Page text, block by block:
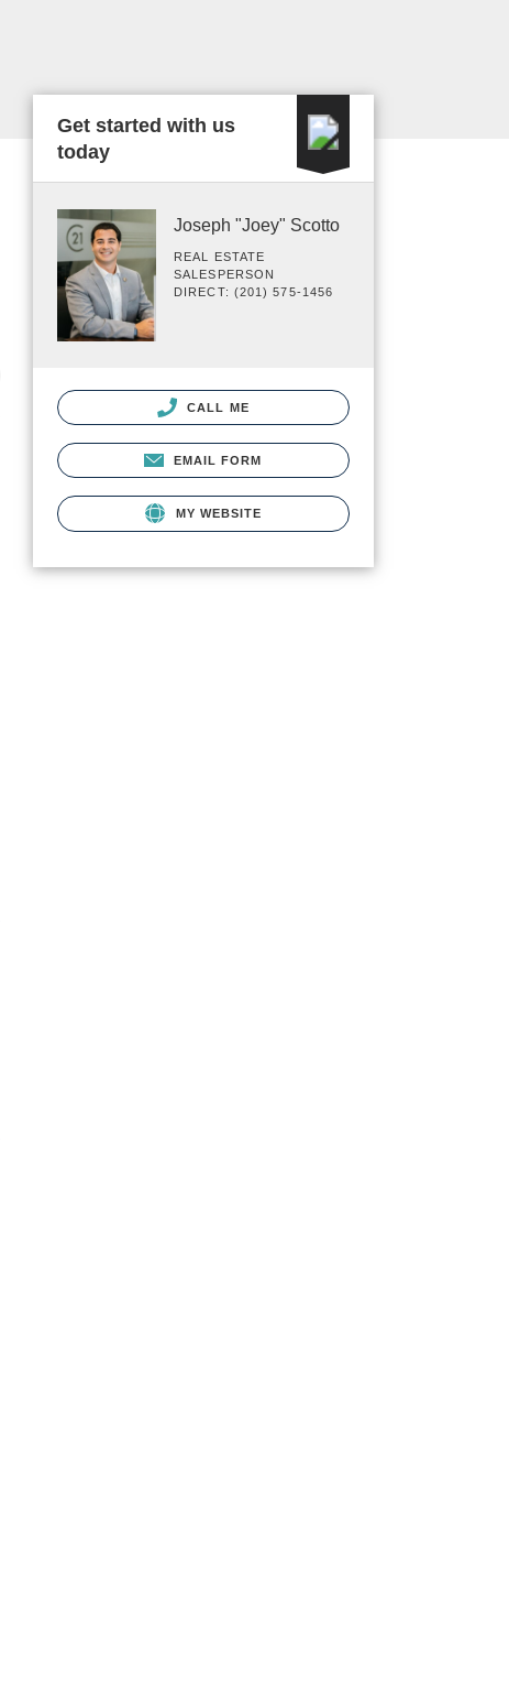
Get started with us
today
Joseph "Joey" Scotto
REAL ESTATE
SALESPERSON
DIRECT: (201) 575-1456
CALL ME
EMAIL FORM
MY WEBSITE